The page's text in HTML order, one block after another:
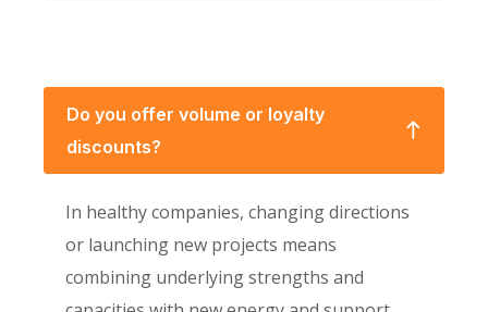
Do you offer volume or loyalty
discounts?
In healthy companies, changing directions
or launching new projects means
combining underlying strengths and